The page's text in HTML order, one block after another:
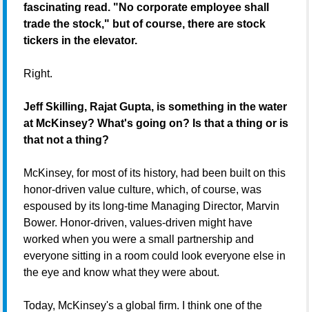
fascinating read. "No corporate employee shall
trade the stock," but of course, there are stock
tickers in the elevator.
Right.
Jeff Skilling, Rajat Gupta, is something in the water
at McKinsey? What's going on? Is that a thing or is
that not a thing?
McKinsey, for most of its history, had been built on this
honor-driven value culture, which, of course, was
espoused by its long-time Managing Director, Marvin
Bower. Honor-driven, values-driven might have
worked when you were a small partnership and
everyone sitting in a room could look everyone else in
the eye and know what they were about.
Today, McKinsey's a global firm. I think one of the